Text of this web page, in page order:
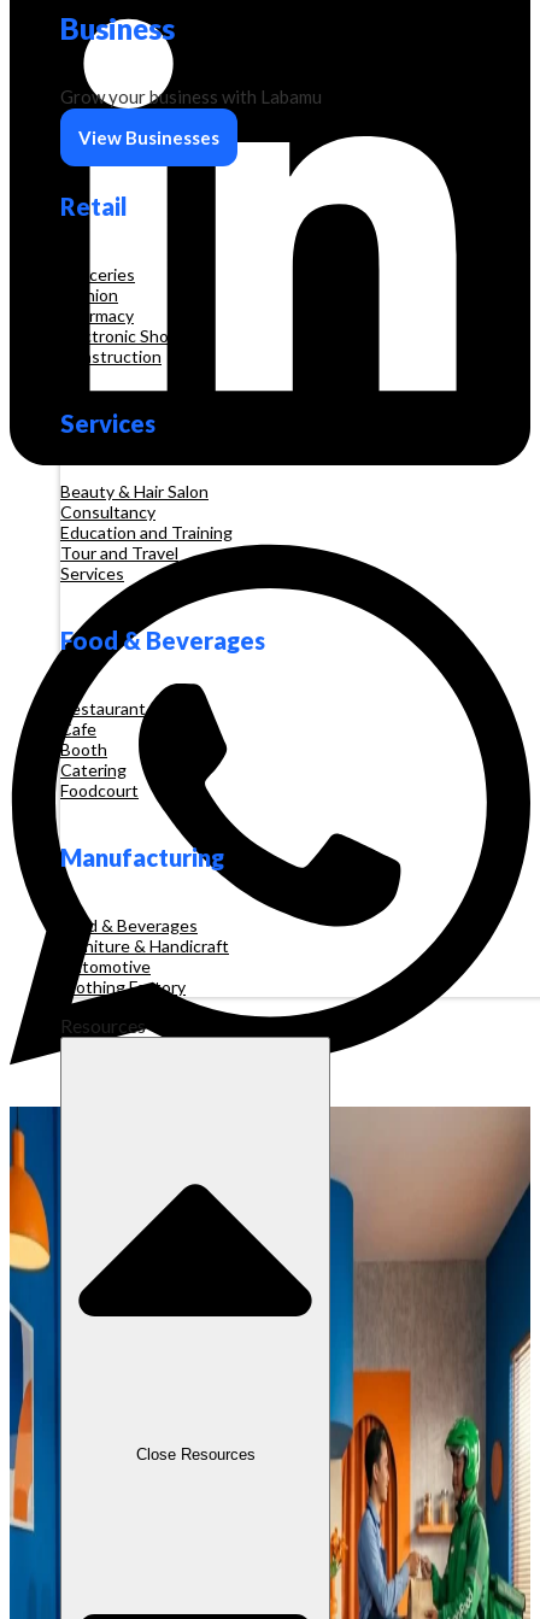
Business
Grow your business with Labamu
View Businesses
Retail
Groceries
Fashion
Pharmacy
Electronic Shop
Construction
Services
Beauty & Hair Salon
Consultancy
Education and Training
Tour and Travel
Services
Food & Beverages
Restaurant
Cafe
Booth
Catering
Foodcourt
Manufacturing
Food & Beverages
Furniture & Handicraft
Automotive
Clothing Factory
Resources
Close Resources